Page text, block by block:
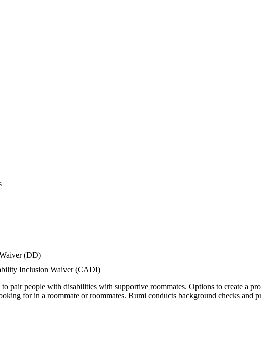
(DD)
Inclusion Waiver (CADI)
pair people with disabilities with supportive roommates. Options to create a
for in a roommate or roommates. Rumi conducts background checks